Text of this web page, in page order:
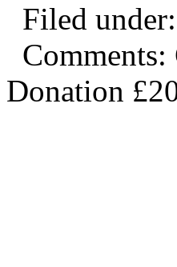
Filed under:
Comments:
Donation